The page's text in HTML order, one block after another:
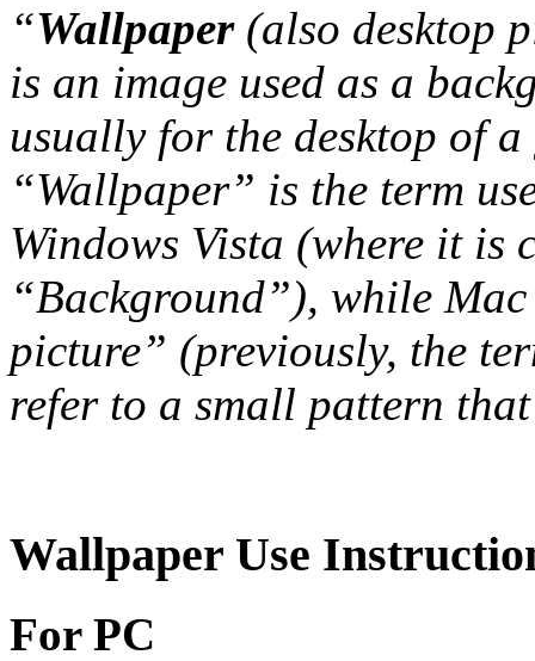
“Wallpaper(also desktop
is an image used as a
usually for the desktop of
“Wallpaper” is the term
Windows Vista (where it is
“Background”), while
picture” (previously, the
refer to a small pattern
Wallpaper Use
For PC